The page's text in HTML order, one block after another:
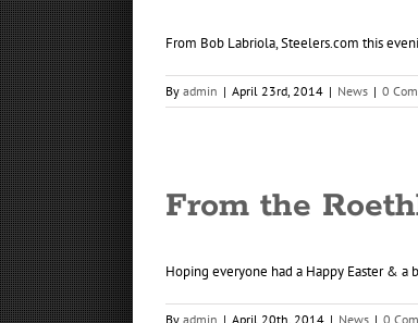
From Bob Labriola, Steelers.com this
By admin | April 23rd, 2014 | News | 0
From the
Hoping everyone had a Happy Easter & a
By admin | April 20th, 2014 | News | 0